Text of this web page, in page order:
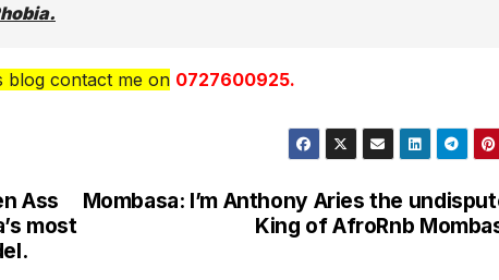
blog contact me on 0727600925.
Mombasa: I’m Anthony Aries the
King of AfroRnb
Ass
most